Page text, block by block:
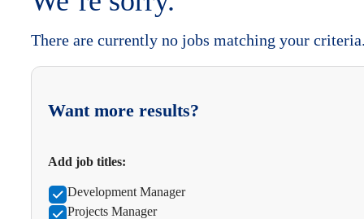
There are currently no jobs matching your
Want more results?
Add job titles:
Development Manager
Projects Manager